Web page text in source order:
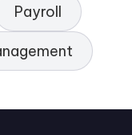
Payroll